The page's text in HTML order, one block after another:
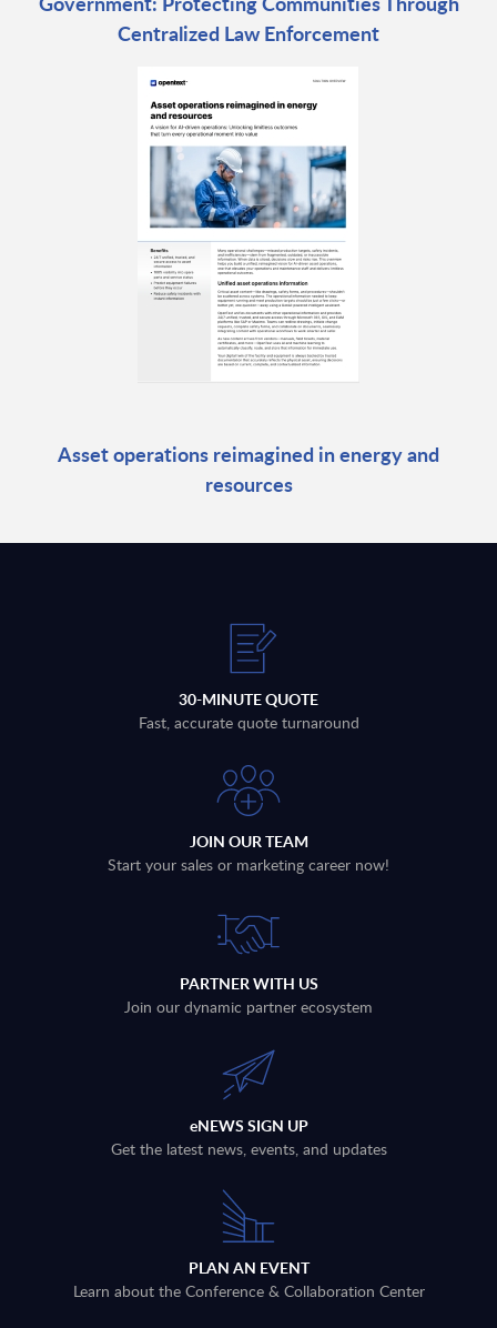
Centralized Law Enforcement
Asset operations reimagined in energy and
resources
30-MINUTE QUOTE
Fast, accurate quote turnaround
JOIN OUR TEAM
Start your sales or marketing career now!
PARTNER WITH US
Join our dynamic partner ecosystem
eNEWS SIGN UP
Get the latest news, events, and updates
PLAN AN EVENT
Learn about the Conference & Collaboration Center